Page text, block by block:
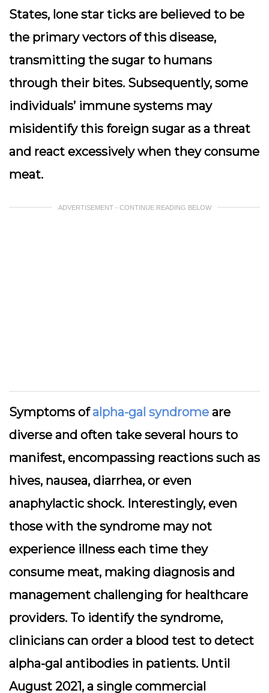
States, lone star ticks are believed to be
the primary vectors of this disease,
transmitting the sugar to humans
through their bites. Subsequently, some
individuals’ immune systems may
misidentify this foreign sugar as a threat
and react excessively when they consume
meat.
ADVERTISEMENT - CONTINUE READING BELOW
Symptoms ofalpha-gal syndrome are
diverse and often take several hours to
manifest, encompassing reactions such as
hives, nausea, diarrhea, or even
anaphylactic shock. Interestingly, even
those with the syndrome may not
experience illness each time they
consume meat, making diagnosis and
management challenging for healthcare
providers. To identify the syndrome,
clinicians can order a blood test to detect
alpha-gal antibodies in patients. Until
August 2021, a single commercial